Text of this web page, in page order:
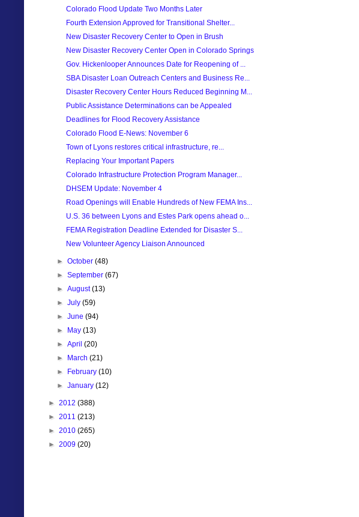
Colorado Flood Update Two Months Later
Fourth Extension Approved for Transitional Shelter...
New Disaster Recovery Center to Open in Brush
New Disaster Recovery Center Open in Colorado Springs
Gov. Hickenlooper Announces Date for Reopening of ...
SBA Disaster Loan Outreach Centers and Business Re...
Disaster Recovery Center Hours Reduced Beginning M...
Public Assistance Determinations can be Appealed
Deadlines for Flood Recovery Assistance
Colorado Flood E-News: November 6
Town of Lyons restores critical infrastructure, re...
Replacing Your Important Papers
Colorado Infrastructure Protection Program Manager...
DHSEM Update: November 4
Road Openings will Enable Hundreds of New FEMA Ins...
U.S. 36 between Lyons and Estes Park opens ahead o...
FEMA Registration Deadline Extended for Disaster S...
New Volunteer Agency Liaison Announced
►October(48)
►September(67)
►August(13)
►July(59)
►June(94)
► May(13)
►April(20)
► March(21)
► February(10)
►January(12)
► 2012 (388)
► 2011 (213)
► 2010 (265)
► 2009 (20)